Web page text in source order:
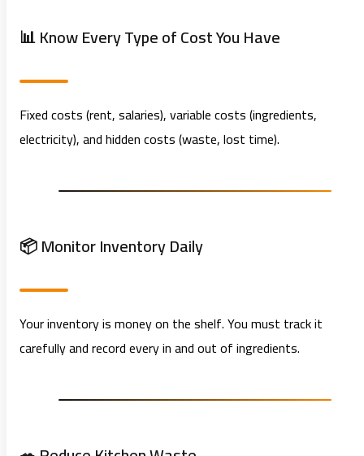
📊 Know Every Type of Cost You Have
Fixed costs (rent, salaries), variable costs (ingredients,
electricity), and hidden costs (waste, lost time).
📦 Monitor Inventory Daily
Your inventory is money on the shelf. You must track it
carefully and record every in and out of ingredients.